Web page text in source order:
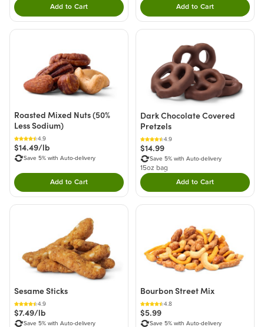
Add to CartDouble tap to Add this product to your cart.
Add to CartDouble tap to Add
Roasted Mixed Nuts (50%
Less Sodium)
4.9
$14.49/lb
Save 5% with Auto-delivery
Add to CartDouble tap to Add this product to your cart.
Dark Chocolate Covered
Pretzels
4.9
$14.99
Save 5% with Auto-delivery
15oz bag
Add to CartDouble tap to Add
Sesame Sticks
4.9
$7.49/lb
Save 5% with Auto-delivery
Bourbon Street Mix
4.8
$5.99
Save 5% with Auto-delivery